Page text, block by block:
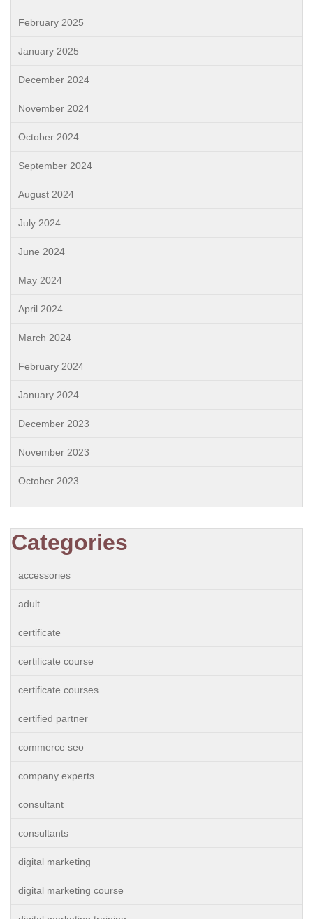
February 2025
January 2025
December 2024
November 2024
October 2024
September 2024
August 2024
July 2024
June 2024
May 2024
April 2024
March 2024
February 2024
January 2024
December 2023
November 2023
October 2023
Categories
accessories
adult
certificate
certificate course
certificate courses
certified partner
commerce seo
company experts
consultant
consultants
digital marketing
digital marketing course